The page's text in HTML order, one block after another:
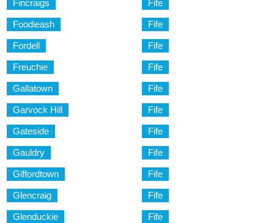
Fincraigs Fife
Foodieash Fife
Fordell Fife
Freuchie Fife
Gallatown Fife
Garvock Hill Fife
Gateside Fife
Gauldry Fife
Giffordtown Fife
Glencraig Fife
Glenduckie Fife